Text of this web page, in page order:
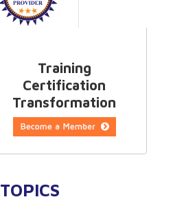
Training
Certification
Transformation
TOPICS